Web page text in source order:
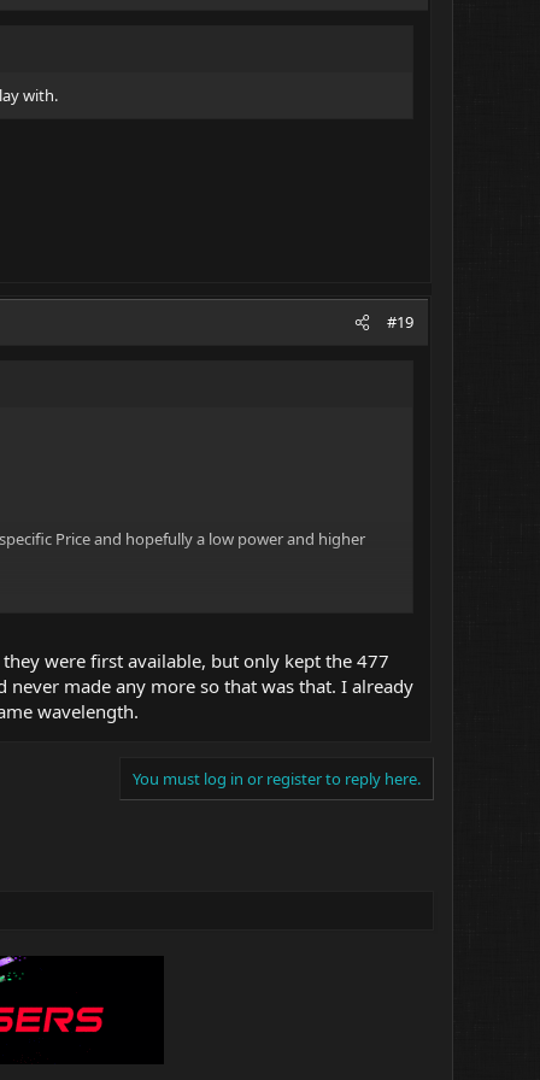
with.
#19
Price and hopefully a low power and higher
Diodes.
builds ?
were first available, but only kept the 477
made any more so that was that. I already
wavelength.
You must log in or register to reply here.